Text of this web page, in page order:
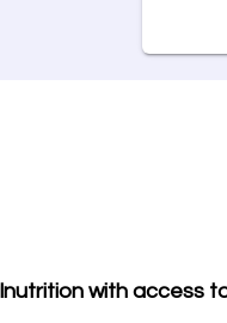
with access